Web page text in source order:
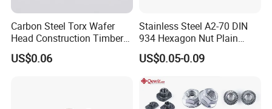
Carbon Steel Torx Wafer
Head Construction Timber
Zinc Yellow Deck Screw
US$0.06
Stainless Steel A2-70 DIN
934 Hexagon Nut Plain
Finish
US$0.05-0.09